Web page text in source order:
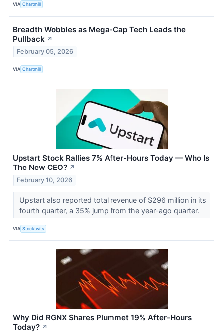
VIA Chartmill
Breadth Wobbles as Mega-Cap Tech Leads the
Pullback ↗
February 05, 2026
VIA Chartmill
Upstart Stock Rallies 7% After-Hours Today — Who Is
The New CEO? ↗
February 10, 2026
Upstart also reported total revenue of $296 million in its
fourth quarter, a 35% jump from the year-ago quarter.
VIA Stocktwits
Why Did RGNX Shares Plummet 19% After-Hours
Today? ↗